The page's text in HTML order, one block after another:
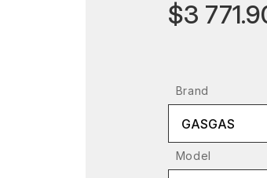
$3
Brand
GASGAS
Model